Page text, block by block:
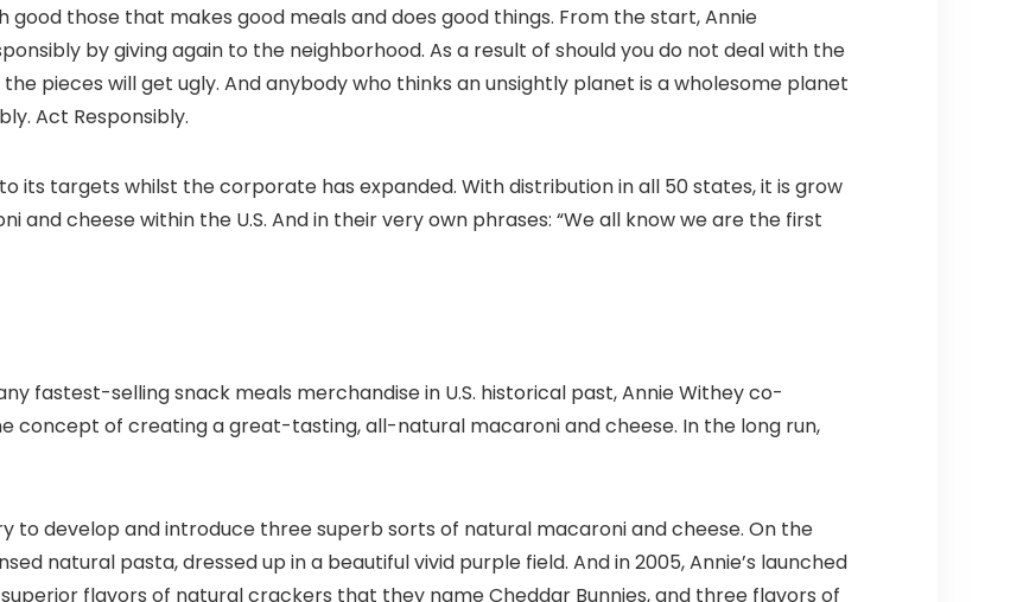
good those that makes good meals and does good things. From the start, Annie
by giving again to the neighborhood. As a result of should you do not deal with the
pieces will get ugly. And anybody who thinks an unsightly planet is a wholesome planet
Act Responsibly.
its targets whilst the corporate has expanded. With distribution in all 50 states, it is grow
cheese within the U.S. And in their very own phrases: “We all know we are the first
fastest-selling snack meals merchandise in U.S. historical past, Annie Withey co-
concept of creating a great-tasting, all-natural macaroni and cheese. In the long run,
to develop and introduce three superb sorts of natural macaroni and cheese. On the
natural pasta, dressed up in a beautiful vivid purple field. And in 2005, Annie’s launched
flavors of natural crackers that they name Cheddar Bunnies, and three flavors of